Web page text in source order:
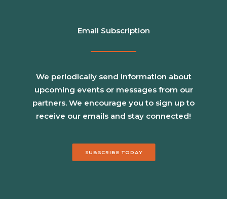
Email Subscription
We periodically send information about
upcoming events or messages from our
partners. We encourage you to sign up to
receive our emails and stay connected!
SUBSCRIBE TODAY